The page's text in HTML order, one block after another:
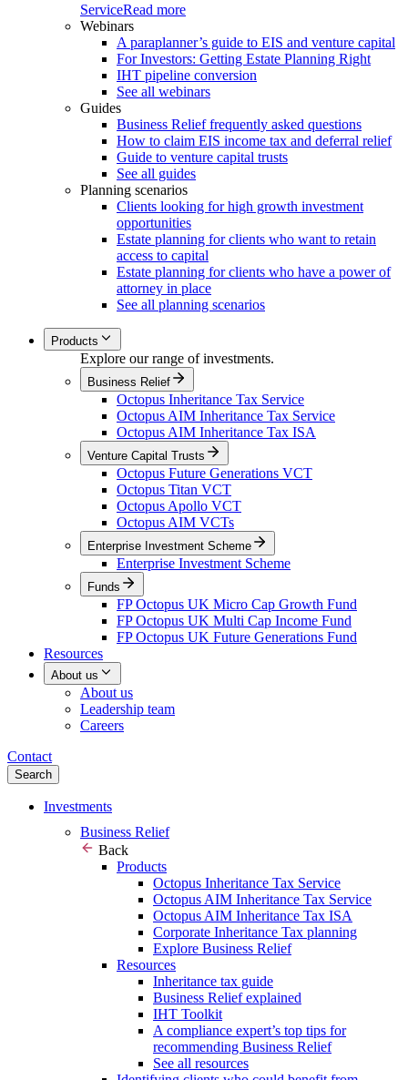
ServiceRead more
Webinars
A paraplanner’s guide to EIS and venture capital
For Investors: Getting Estate Planning Right
IHT pipeline conversion
See all webinars
Guides
Business Relief frequently asked questions
How to claim EIS income tax and deferral relief
Guide to venture capital trusts
See all guides
Planning scenarios
Clients looking for high growth investment
opportunities
Estate planning for clients who want to retain
access to capital
Estate planning for clients who have a power of
attorney in place
See all planning scenarios
Products
Explore our range of investments.
Business Relief
Octopus Inheritance Tax Service
Octopus AIM Inheritance Tax Service
Octopus AIM Inheritance Tax ISA
Venture Capital Trusts
Octopus Future Generations VCT
Octopus Titan VCT
Octopus Apollo VCT
Octopus AIM VCTs
Enterprise Investment Scheme
Enterprise Investment Scheme
Funds
FP Octopus UK Micro Cap Growth Fund
FP Octopus UK Multi Cap Income Fund
FP Octopus UK Future Generations Fund
Resources
About us
About us
Leadership team
Careers
Contact
Search
Investments
Business Relief
Back
Products
Octopus Inheritance Tax Service
Octopus AIM Inheritance Tax Service
Octopus AIM Inheritance Tax ISA
Corporate Inheritance Tax planning
Explore Business Relief
Resources
Inheritance tax guide
Business Relief explained
IHT Toolkit
A compliance expert’s top tips for
recommending Business Relief
See all resources